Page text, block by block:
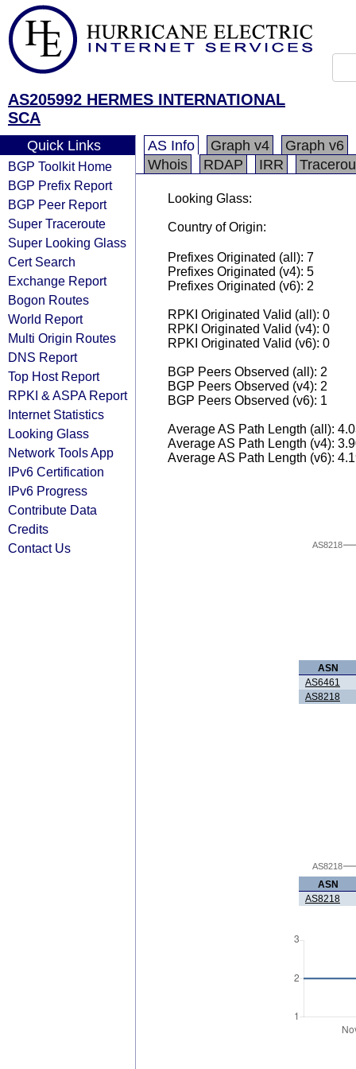
AS205992 HERMES INTERNATIONAL
SCA
Quick Links
BGP Toolkit Home
BGP Prefix Report
BGP Peer Report
Super Traceroute
Super Looking Glass
Cert Search
Exchange Report
Bogon Routes
World Report
Multi Origin Routes
DNS Report
Top Host Report
RPKI & ASPA Report
Internet Statistics
Looking Glass
Network Tools App
IPv6 Certification
IPv6 Progress
Contribute Data
Credits
Contact Us
AS Info Graph v4
Graph v6
Whois
RDAP IRR
Looking Glass:
Country of Origin:
Prefixes Originated (all): 7
Prefixes Originated (v4): 5
Prefixes Originated (v6): 2
RPKI Originated Valid (all): 0
RPKI Originated Valid (v4): 0
RPKI Originated Valid (v6): 0
BGP Peers Observed (all): 2
BGP Peers Observed (v4): 2
BGP Peers Observed (v6): 1
Average AS Path Length (all):
Average AS Path Length (v4):
Average AS Path Length (v6):
AS8218
ASN
AS6461
AS8218
AS8218
ASN
AS8218